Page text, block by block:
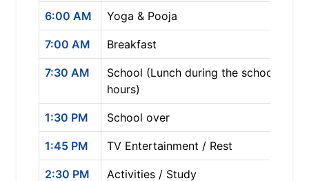
6:00 AM Yoga & Pooja
7:00 AM Breakfast
7:30 AM
School (Lunch during the school
hours)
1:30 PM School over
1:45 PM TV Entertainment / Rest
2:30 PM Activities / Study